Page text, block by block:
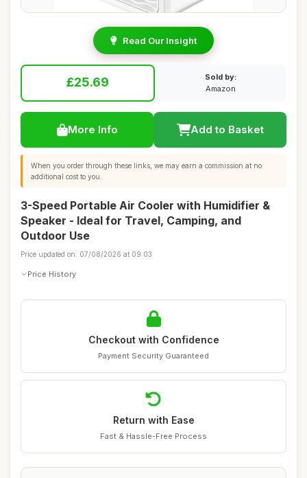
Read Our Insight
£25.69
Sold by:
Amazon
More Info Add to Basket
When you order through these links, we may earn a commission at no
additional cost to you.
3-Speed Portable Air Cooler with Humidifier &
Speaker - Ideal for Travel, Camping, and
Outdoor Use
Price updated on: 07/08/2026 at 09:03
Price History
Checkout with Confidence
Payment Security Guaranteed
Return with Ease
Fast & Hassle-Free Process